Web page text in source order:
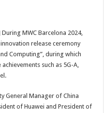
MWC Barcelona 2024,
release ceremony
Computing”, during which
such as 5G-A,
General Manager of China
of Huawei and President of